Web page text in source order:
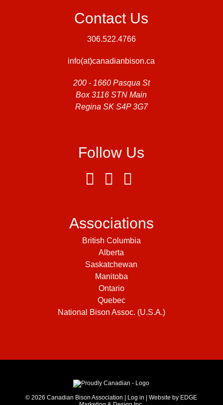
Contact Us
306.522.4766
info(at)canadianbison.ca
200 - 1660 Pasqua St
Box 3116 STN Main
Regina SK S4P 3G7
Follow Us
Associations
British Columbia
Alberta
Saskatchewan
Manitoba
Ontario
Quebec
National Bison Assoc. (U.S.A.)
© 2026Canadian Bison Association | Log in |Website by EDGE